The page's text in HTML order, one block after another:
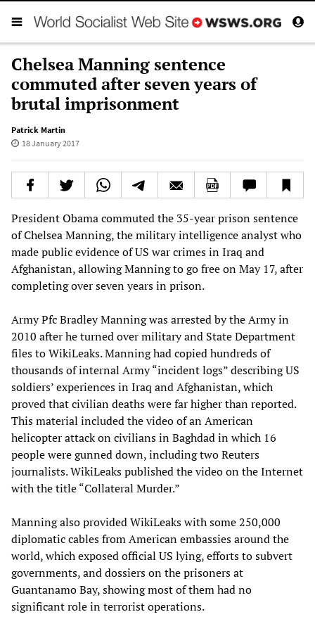
Chelsea Manning sentence
commuted after seven years of
brutal imprisonment
Patrick Martin
18 January 2017
President Obama commuted the 35-year prison sentence
of Chelsea Manning, the military intelligence analyst who
made public evidence of US war crimes in Iraq and
Afghanistan, allowing Manning to go free on May 17, after
completing over seven years in prison.
Army Pfc Bradley Manning was arrested by the Army in
2010 after he turned over military and State Department
files to WikiLeaks. Manning had copied hundreds of
thousands of internal Army “incident logs” describing US
soldiers’ experiences in Iraq and Afghanistan, which
proved that civilian deaths were far higher than reported.
This material included the video of an American
helicopter attack on civilians in Baghdad in which 16
people were gunned down, including two Reuters
journalists. WikiLeaks published the video on the Internet
with the title “Collateral Murder.”
Manning also provided WikiLeaks with some 250,000
diplomatic cables from American embassies around the
world, which exposed official US lying, efforts to subvert
governments, and dossiers on the prisoners at
Guantanamo Bay, showing most of them had no
significant role in terrorist operations.